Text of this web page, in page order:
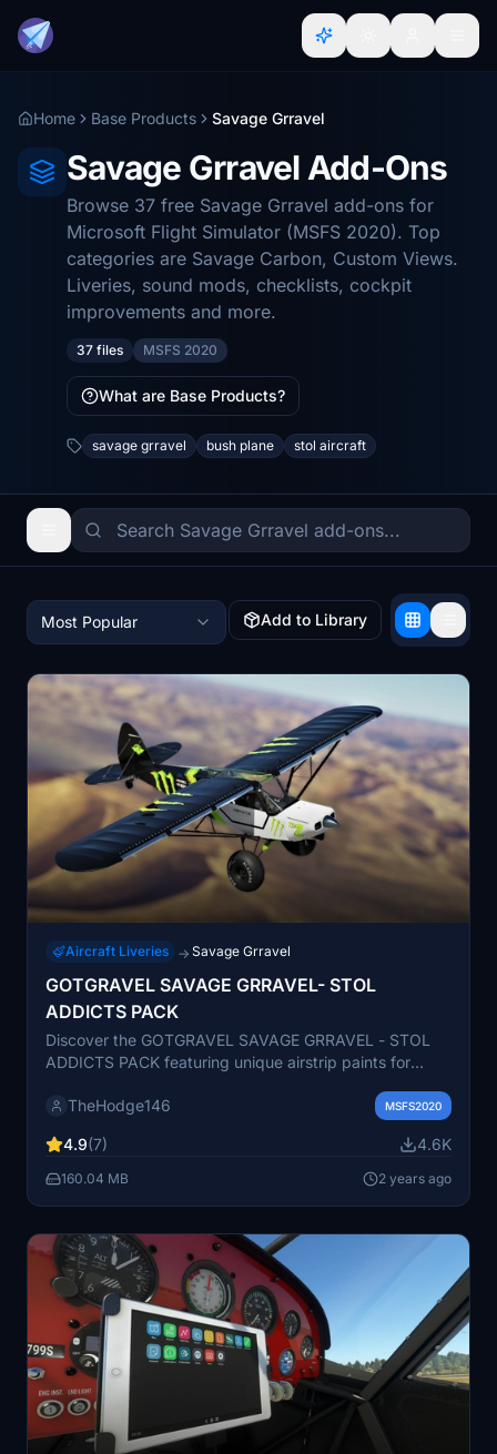
Home Base Products Savage Grravel
Savage Grravel Add-Ons
Browse 37 free Savage Grravel add-ons for
Microsoft Flight Simulator (MSFS 2020). Top
categories are Savage Carbon, Custom Views.
Liveries, sound mods, checklists, cockpit
improvements and more.
37 files MSFS 2020
What are Base Products?
savage grravel bush plane stol aircraft
Most Popular Add to Library
Aircraft Liveries → Savage Grravel
GOTGRAVEL SAVAGE GRRAVEL- STOL
ADDICTS PACK
Discover the GOTGRAVEL SAVAGE GRRAVEL - STOL
ADDICTS PACK featuring unique airstrip paints for
with Valkyrie, Monster Green, and more. Join the STOL
Happy flying!
TheHodge146 MSFS2020
4.9(7) 4.6K
160.04 MB 2 years ago